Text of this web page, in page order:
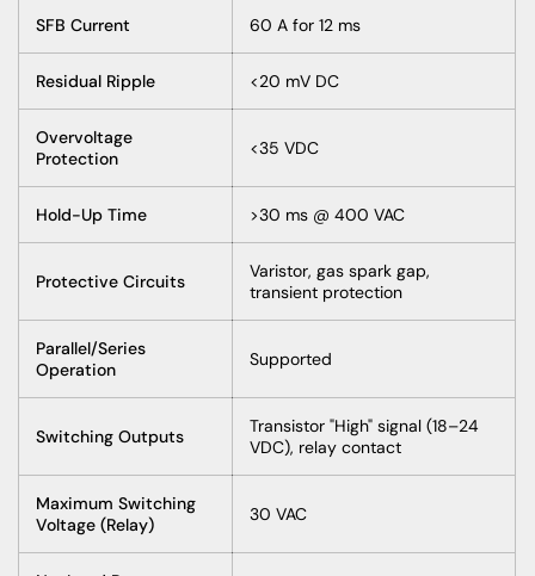
SFB Current 60 A for 12 ms
Residual Ripple <20 mV DC
Overvoltage
Protection
<35 VDC
Hold-Up Time >30 ms @ 400 VAC
Protective Circuits
Varistor, gas spark gap,
transient protection
Parallel/Series
Operation
Supported
Switching Outputs
Transistor "High" signal (18–24
VDC), relay contact
Maximum Switching
Voltage (Relay)
30 VAC